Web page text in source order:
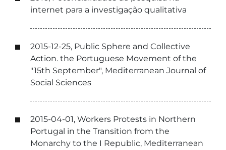
internet para a investigação qualitativa
2015-12-25, Public Sphere and Collective
Action. the Portuguese Movement of the
"15th September", Mediterranean Journal of
Social Sciences
2015-04-01, Workers Protests in Northern
Portugal in the Transition from the
Monarchy to the I Republic, Mediterranean